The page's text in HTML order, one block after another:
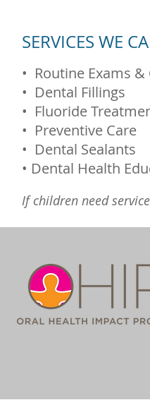
SERVICES WE
• Routine Exams &
• Dental Fillings
• Fluoride
• Preventive Care
• Dental Sealants
• Dental Health
If children need